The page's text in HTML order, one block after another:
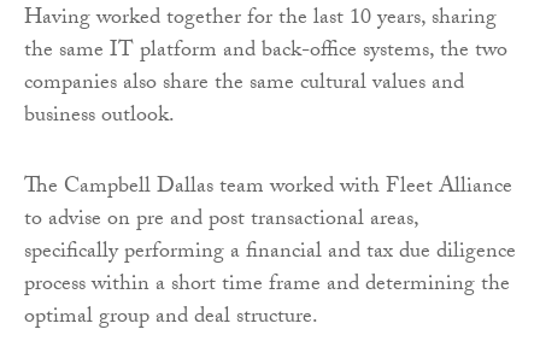
Having worked together for the last 10 years, sharing
the same IT platform and back-office systems, the two
companies also share the same cultural values and
business outlook.
The Campbell Dallas team worked with Fleet Alliance
to advise on pre and post transactional areas,
specifically performing a financial and tax due diligence
process within a short time frame and determining the
optimal group and deal structure.